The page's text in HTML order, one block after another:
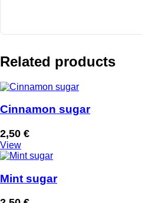
Related products
Cinnamon sugar
2,50 €
View
Mint sugar